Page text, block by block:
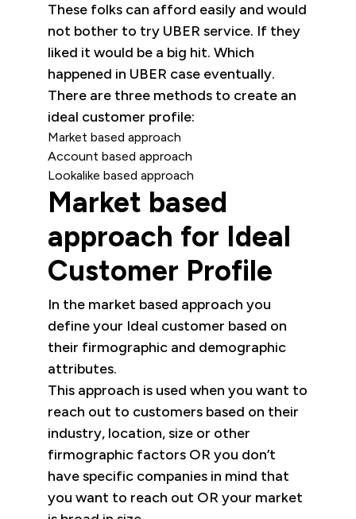
These folks can afford easily and would
not bother to try UBER service. If they
liked it would be a big hit. Which
happened in UBER case eventually.
There are three methods to create an
ideal customer profile:
Market based approach
Account based approach
Lookalike based approach
Market based
approach for Ideal
Customer Profile
In the market based approach you
define your Ideal customer based on
their firmographic and demographic
attributes.
This approach is used when you want to
reach out to customers based on their
industry, location, size or other
firmographic factors OR you don’t
have specific companies in mind that
you want to reach out OR your market